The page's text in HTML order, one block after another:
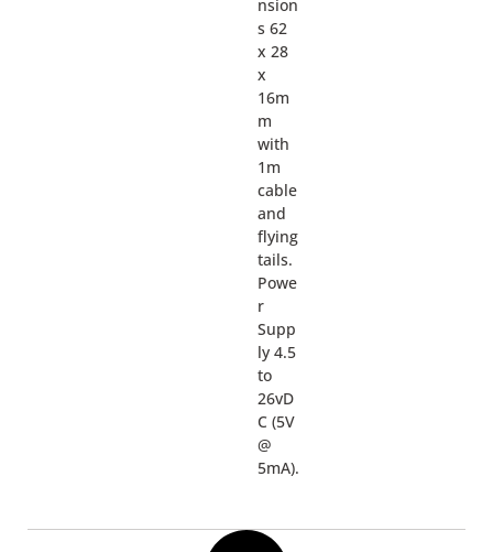
nsion
s 62
x 28
x
16m
m
with
1m
cable
and
flying
tails.
Powe
r
Supp
ly 4.5
to
26vD
C (5V
@
5mA).